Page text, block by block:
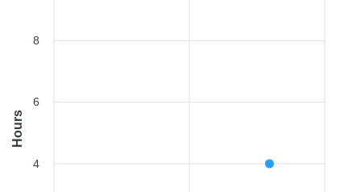
8
6
4
Hours